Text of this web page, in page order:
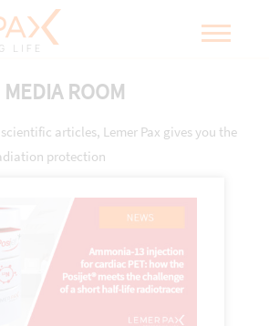
MEDIA ROOM
articles, Lemer Pax gives you the
protection